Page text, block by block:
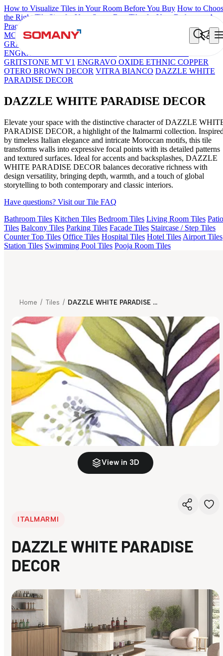
How to Visualize Tiles in Your Room Before You Buy How to
the Right Tile Size for Your Space Best Tiles for Your Bathroom: A
Practical Buyer's Guide
MCL OSCILLO PELTRO
FIRENZA
GRANELLA ARTE
ENGRAVO DORIA MOSAICO NATURAL
ENGRAVO SANTIAGO BLACK
GRITSTONE MT V1 ENGRAVO OXIDE ETHNIC COPPER
OTERO BROWN DECOR VITRA BIANCO DAZZLE WHITE
PARADISE DECOR
DAZZLE WHITE PARADISE DECOR
Elevate your space with the distinctive character of DAZZLE
PARADISE DECOR, a highlight of the Italmarmi collection.
by timeless Italian elegance and intricate Moroccan motifs, this tile
transforms walls into expressive focal points with its detailed patterns
and textured surfaces. Ideal for accents and backsplashes, DAZZLE
WHITE PARADISE DECOR balances decorative richness with
design versatility, bringing depth, warmth, and a touch of global
storytelling to both contemporary and classic interiors.
Have questions? Visit our Tile FAQ
Bathroom Tiles Kitchen Tiles Bedroom Tiles Living Room Tiles Patio
Tiles Balcony Tiles Parking Tiles Facade Tiles Staircase / Step Tiles
Counter Top Tiles Office Tiles Hospital Tiles Hotel Tiles Airport Tiles
Station Tiles Swimming Pool Tiles Pooja Room Tiles
Home / Tiles / DAZZLE WHITE PARADISE DECOR
View in 3D
ITALMARMI
DAZZLE WHITE PARADISE
DECOR